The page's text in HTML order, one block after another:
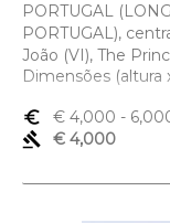
PORTUGAL
PORTUGAL),
João (VI), The
Dimensões (altura
euro_symbol € 4,000 -
gavel
€ 4,000